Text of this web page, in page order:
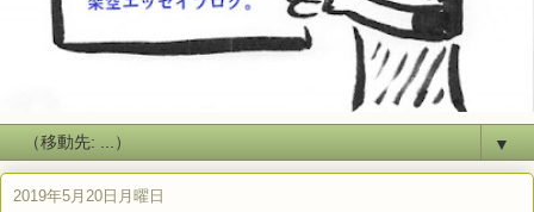
▼
2019年5月20日月曜日